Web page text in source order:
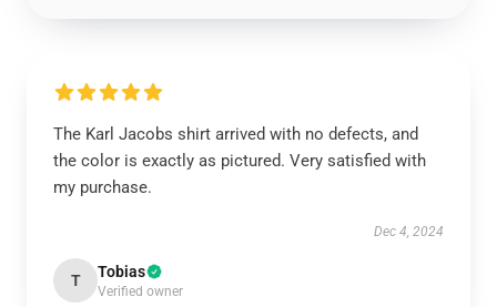
The Karl Jacobs shirt arrived with no defects, and
the color is exactly as pictured. Very satisfied with
my purchase.
Dec 4, 2024
T Tobias
Verified owner